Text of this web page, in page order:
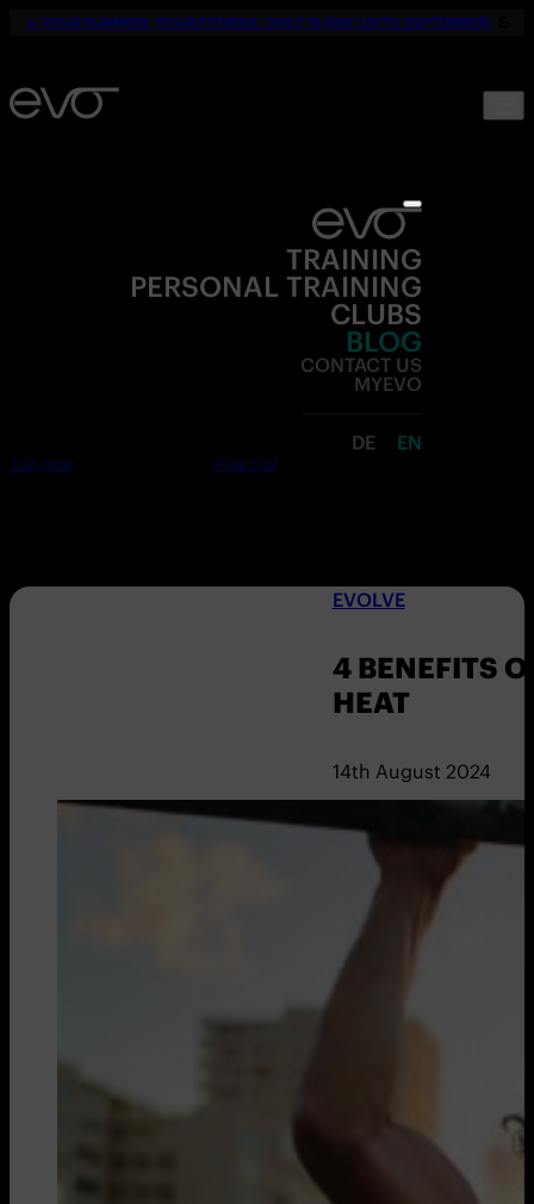
☀️ YOUR SUMMER. YOUR FITNESS. ONLY 19,90€ UNTIL SEPTEMBER.
TRAINING
PERSONAL TRAINING
CLUBS
BLOG
CONTACT US
MYEVO
DE EN
Join now Free trial
EVOLVE
4 BENEFITS
HEAT
14th August 2024